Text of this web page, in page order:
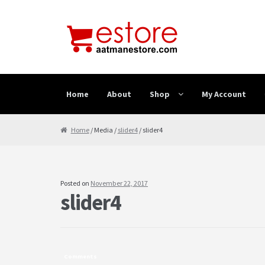
Skip to navigation
Skip to content
Home About Shop My Account
HomeAbout Cancellation & Refund
Home/ Media / slider4/ slider4
Posted on November 22, 2017
slider4